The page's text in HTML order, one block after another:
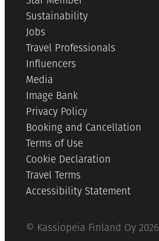
Sustainability
Jobs
Travel Professionals
Influencers
Media
Image Bank
Privacy Policy
Booking and Cancellation
Terms of Use
Cookie Declaration
Travel Terms
Accessibility Statement
© Kassiopeia Finland Oy 2026